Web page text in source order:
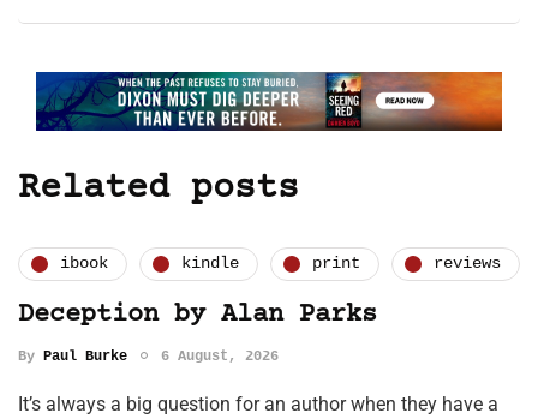
Related posts
ibook kindle print reviews
Deception by Alan Parks
By Paul Burke 6 August, 2026
It’s always a big question for an author when they have a